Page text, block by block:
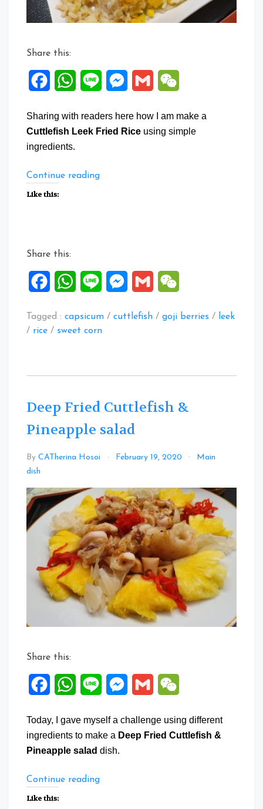
Share this:
FacebookWhatsApp
Line Messenger
Gmail
Sharing with readers here how I am make a
Cuttlefish Leek Fried Rice using simple
ingredients.
Continue reading“Cuttlefish
Like this:
Share this:
FacebookWhatsApp
Line Messenger
Gmail
Tagged : capsicum / cuttlefish / goji berries /
leek
/ rice / sweet corn
Deep Fried Cuttlefish &
Pineapple salad
By CATherina Hosoi February 19, 2020
Main
dish
Comment
on
Deep
Fried
Cuttlefish
&
Pineapple
salad
Share this:
FacebookWhatsApp
Line Messenger
Gmail
Today, I gave myself a challenge using different
ingredients to make a Deep Fried Cuttlefish &
Pineapple salad dish.
Continue reading“Deep
Like this: